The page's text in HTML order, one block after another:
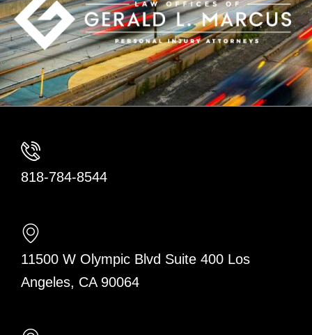
818-784-8544
11500 W Olympic Blvd Suite 400 Los
Angeles, CA 90064